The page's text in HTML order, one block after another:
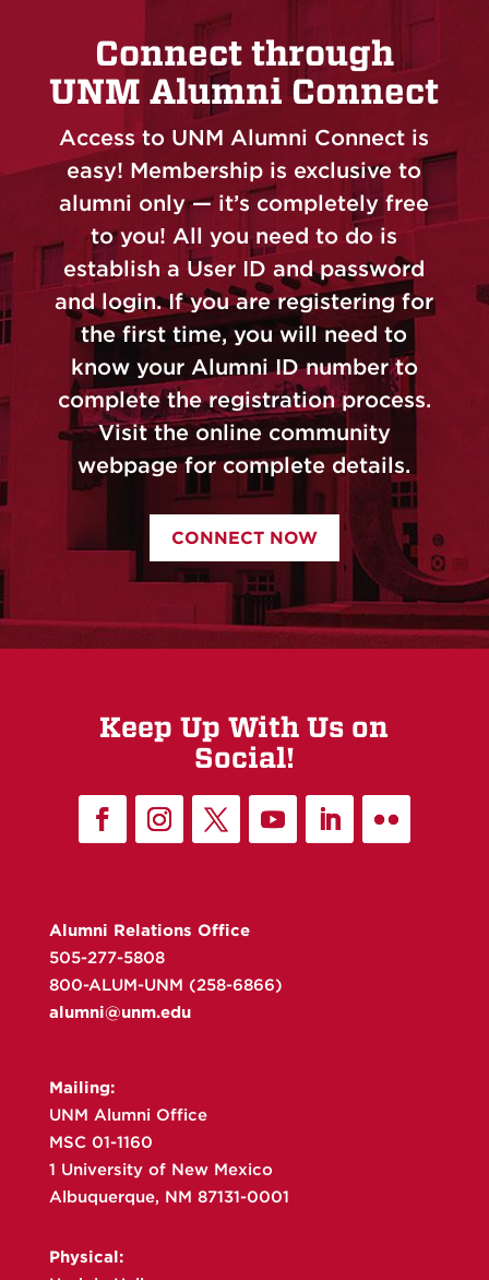
Connect through
UNM Alumni Connect
Access to UNM Alumni Connect is
easy! Membership is exclusive to
alumni only — it’s completely free
to you! All you need to do is
establish a User ID and password
and login. If you are registering for
the first time, you will need to
know your Alumni ID number to
complete the registration process.
Visit the online community
webpage for complete details.
CONNECT NOW
Keep Up With Us on
Social!
Alumni Relations Office
505-277-5808
800-ALUM-UNM (258-6866)
alumni@unm.edu
Mailing:
UNM Alumni Office
MSC 01-1160
1 University of New Mexico
Albuquerque, NM 87131-0001
Physical: